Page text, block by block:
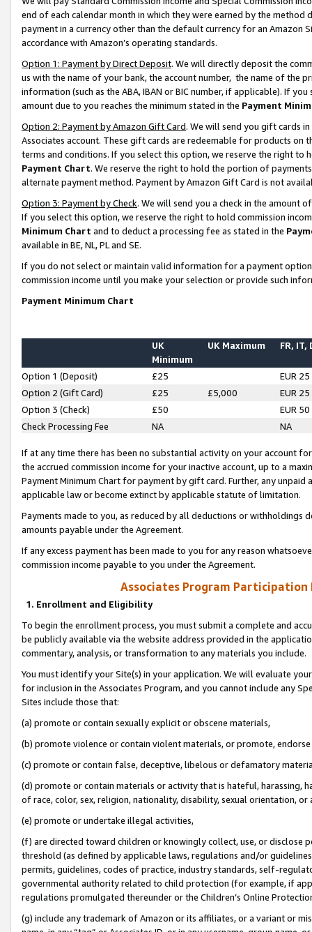
end of each calendar month in which they were earned by the
payment in a currency other than the default currency for an Amazon
accordance with Amazon’s operating standards.
Option 1: Payment by Direct Deposit. We will directly deposit the
us with the name of your bank, the account number, the name of the
information (such as the ABA, IBAN or BIC number, if applicable). If
amount due to you reaches the minimum stated in the Payment
Option 2: Payment by Amazon Gift Card. We will send you gift cards
Associates account. These gift cards are redeemable for products on
terms and conditions. If you select this option, we reserve the right to
Payment Chart. We reserve the right to hold the portion of
alternate payment method. Payment by Amazon Gift Card is not
Option 3: Payment by Check. We will send you a check in the amount
If you select this option, we reserve the right to hold commission
Minimum Chart and to deduct a processing fee as stated in the
available in BE, NL, PL and SE.
If you do not select or maintain valid information for a payment
commission income until you make your selection or provide such
Payment Minimum Chart
UK
Minimum
UK Maximum FR, IT,
Option 1 (Deposit) £25
EUR 25
Option 2 (Gift Card)
£25 £5,000
EUR 25
Option 3 (Check)
£50
EUR 50
Check Processing Fee
NA NA
If at any time there has been no substantial activity on your account
the accrued commission income for your inactive account, up to a
Payment Minimum Chart for payment by gift card. Further, any
applicable law or become extinct by applicable statute of limitation.
Payments made to you, as reduced by all deductions or
amounts payable under the Agreement.
If any excess payment has been made to you for any reason
commission income payable to you under the Agreement.
Associates Program Participation
1. Enrollment and Eligibility
To begin the enrollment process, you must submit a complete and
be publicly available via the website address provided in the
commentary, analysis, or transformation to any materials you include.
You must identify your Site(s) in your application. We will evaluate
for inclusion in the Associates Program, and you cannot include any
Sites include those that:
(a) promote or contain sexually explicit or obscene materials,
(b) promote violence or contain violent materials, or promote,
(c) promote or contain false, deceptive, libelous or defamatory
(d) promote or contain materials or activity that is hateful, harassing,
of race, color, sex, religion, nationality, disability, sexual orientation, or
(e) promote or undertake illegal activities,
(f) are directed toward children or knowingly collect, use, or
threshold (as defined by applicable laws, regulations and/or
permits, guidelines, codes of practice, industry standards, self-
governmental authority related to child protection (for example, if
regulations promulgated thereunder or the Children’s Online
(g) include any trademark of Amazon or its affiliates, or a variant or